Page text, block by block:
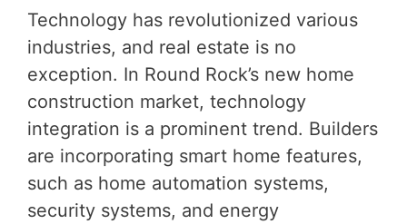
Technology has revolutionized various
industries, and real estate is no
exception. In Round Rock’s new home
construction market, technology
integration is a prominent trend. Builders
are incorporating smart home features,
such as home automation systems,
security systems, and energy